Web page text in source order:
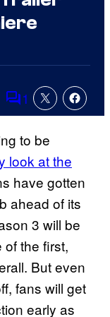
Comments
1
to be
look at the
have gotten
ahead of its
3 will be
the first,
But even
fans will get
early as